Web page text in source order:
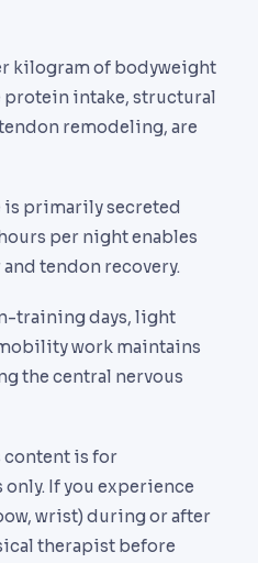
kilogram of bodyweight
protein intake, structural
remodeling, are
primarily secreted
per night enables
tendon recovery.
training days, light
work maintains
the central nervous
content is for
If you experience
wrist) during or after
therapist before